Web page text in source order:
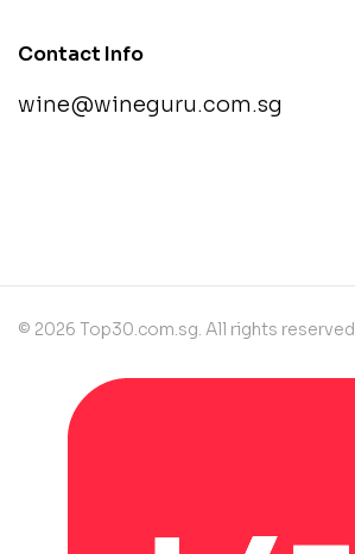
Contact Info
wine@wineguru.com.sg
© 2026 Top30.com.sg. All rights reserved